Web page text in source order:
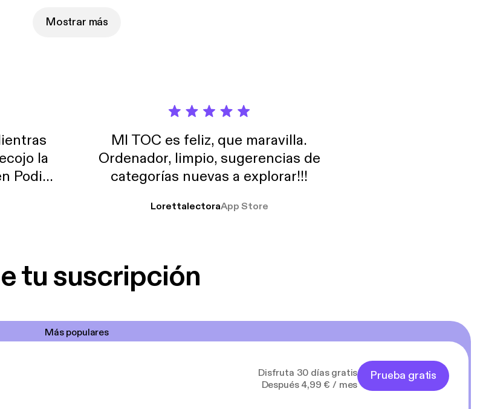
Mostrar más
la
Podimo
de
MI TOC es feliz, que maravilla.
Ordenador, limpio, sugerencias de
categorías nuevas a explorar!!!
LorettalectoraApp Store
tu suscripción
Más populares
Disfruta 30 días gratis
Después 4,99 € / mes
Prueba gratis